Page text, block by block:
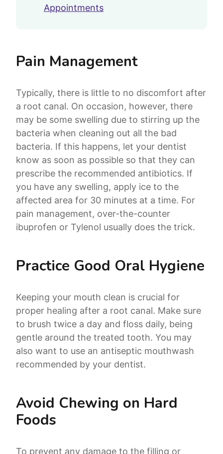
Appointments
Pain Management
Typically, there is little to no discomfort after
a root canal. On occasion, however, there
may be some swelling due to stirring up the
bacteria when cleaning out all the bad
bacteria. If this happens, let your dentist
know as soon as possible so that they can
prescribe the recommended antibiotics. If
you have any swelling, apply ice to the
affected area for 30 minutes at a time. For
pain management, over-the-counter
ibuprofen or Tylenol usually does the trick.
Practice Good Oral Hygiene
Keeping your mouth clean is crucial for
proper healing after a root canal. Make sure
to brush twice a day and floss daily, being
gentle around the treated tooth. You may
also want to use an antiseptic mouthwash
recommended by your dentist.
Avoid Chewing on Hard
Foods
To prevent any damage to the filling or